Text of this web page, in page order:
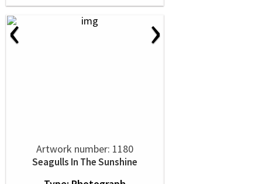
‹ ›
Artwork number: 1180
Seagulls In The Sunshine